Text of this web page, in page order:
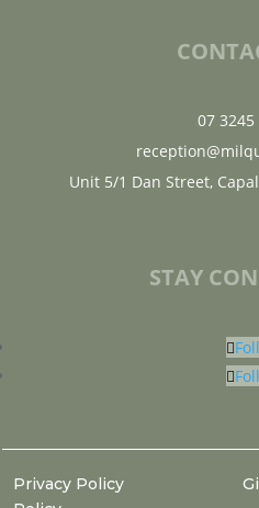
07 3245
Unit 5/1 Dan Street,
STAY
Privacy Policy